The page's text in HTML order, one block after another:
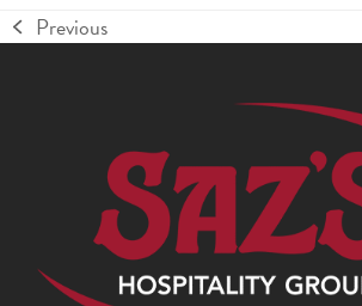
previous
Previous